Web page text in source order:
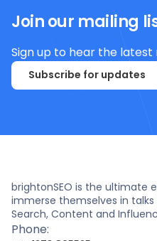
Join our mailing
Sign up to hear the latest
Subscribe for updates
brightonSEO is the ultimate
immerse themselves in
Search, Content and
Phone: